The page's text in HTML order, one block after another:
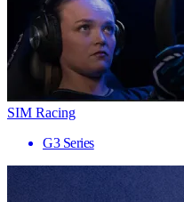
SIM Racing
G3 Series